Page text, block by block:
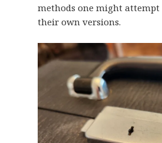
methods one might
their own versions.